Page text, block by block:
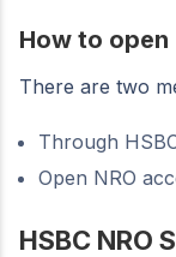
How to open
There are two
Through
Open NRO
HSBC NRO